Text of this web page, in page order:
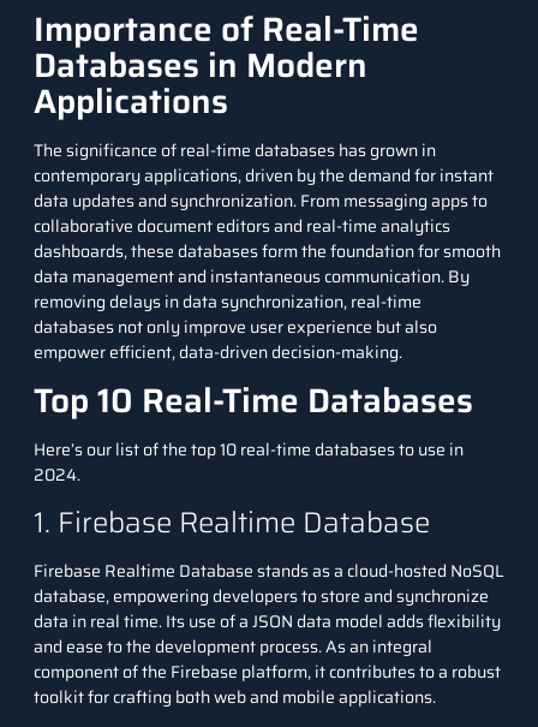
Importance of Real-Time
Databases in Modern
Applications
The significance of real-time databases has grown in
contemporary applications, driven by the demand for instant
data updates and synchronization. From messaging apps to
collaborative document editors and real-time analytics
dashboards, these databases form the foundation for smooth
data management and instantaneous communication. By
removing delays in data synchronization, real-time
databases not only improve user experience but also
empower efficient, data-driven decision-making.
Top 10 Real-Time Databases
Here’s our list of the top 10 real-time databases to use in
2024.
1. Firebase Realtime Database
Firebase Realtime Database stands as a cloud-hosted NoSQL
database, empowering developers to store and synchronize
data in real time. Its use of a JSON data model adds flexibility
and ease to the development process. As an integral
component of the Firebase platform, it contributes to a robust
toolkit for crafting both web and mobile applications.